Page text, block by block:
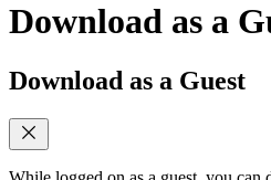
Download as a
Download as a Guest